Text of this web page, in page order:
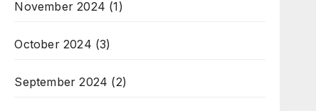
November 2024 (1)
October 2024 (3)
September 2024 (2)